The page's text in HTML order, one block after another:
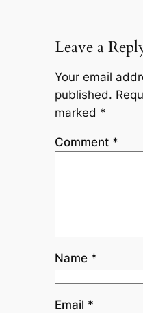
Leave a
Your email
published.
marked *
Comment *
Name *
Email *